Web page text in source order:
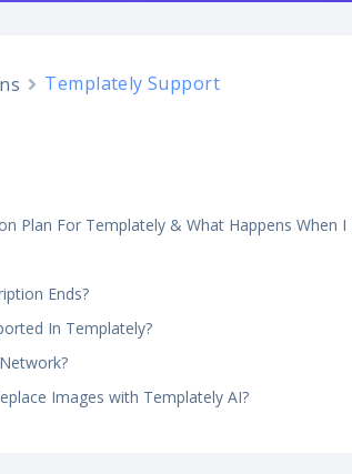
Templately Support
Plan For Templately & What Happens When I
Ends?
In Templately?
Images with Templately AI?